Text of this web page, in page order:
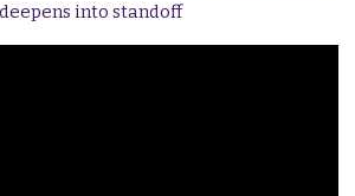
into standoff